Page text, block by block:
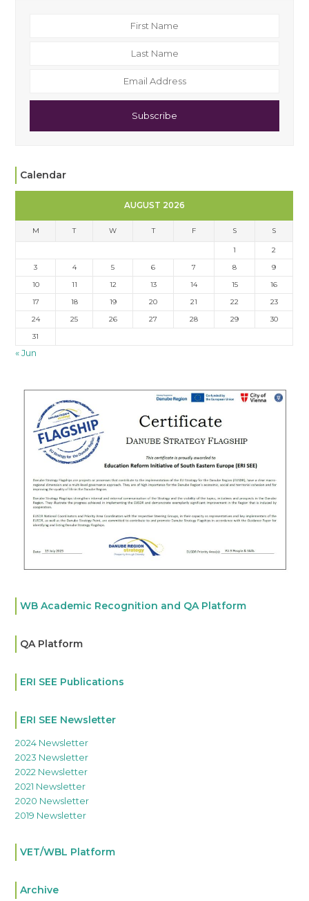
Subscribe
Calendar
AUGUST 2026
M T W T F S S
1
2
3
4 5 6 7 8
9
10
11 12 13 14 15
16
17
18 19 20 21 22
23
24
25 26 27 28 29
30
31
« Jun
WB Academic Recognition and QA Platform
QA Platform
ERI SEE Publications
ERI SEE Newsletter
2024 Newsletter
2023 Newsletter
2022 Newsletter
2021 Newsletter
2020 Newsletter
2019 Newsletter
VET/WBL Platform
Archive